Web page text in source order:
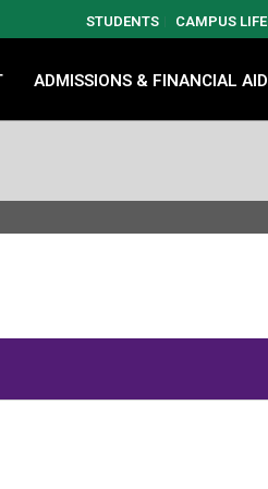
STUDENTS CAMPUS LIFE
ADMISSIONS & FINANCIAL AID